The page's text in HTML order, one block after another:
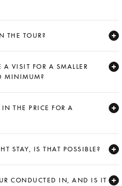
THE TOUR?
A VISIT FOR A SMALLER
MINIMUM?
THE PRICE FOR A
STAY, IS THAT POSSIBLE?
CONDUCTED IN, AND IS IT